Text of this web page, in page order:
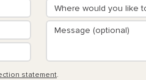
statement.